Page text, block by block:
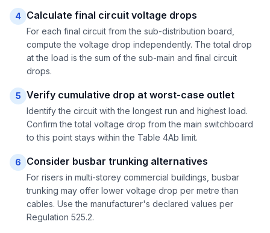
4 Calculate final circuit voltage drops
For each final circuit from the sub-distribution board,
compute the voltage drop independently. The total drop
at the load is the sum of the sub-main and final circuit
drops.
5 Verify cumulative drop at worst-case outlet
Identify the circuit with the longest run and highest load.
Confirm the total voltage drop from the main switchboard
to this point stays within the Table 4Ab limit.
6 Consider busbar trunking alternatives
For risers in multi-storey commercial buildings, busbar
trunking may offer lower voltage drop per metre than
cables. Use the manufacturer's declared values per
Regulation 525.2.